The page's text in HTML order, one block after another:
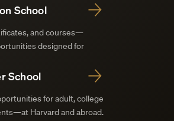
School
and courses—
designed for
School
for adult, college
Harvard and abroad.